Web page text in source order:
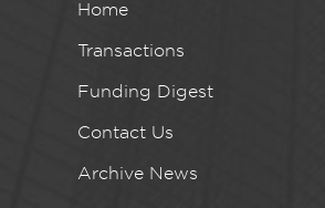
Home
Transactions
Funding Digest
Contact Us
Archive News